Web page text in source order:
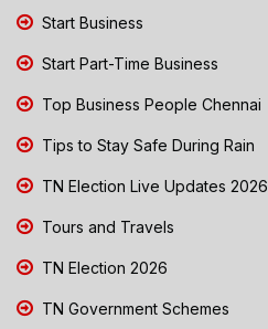
Start Business
Start Part-Time Business
Top Business People Chennai
Tips to Stay Safe During Rain
TN Election Live Updates 2026
Tours and Travels
TN Election 2026
TN Government Schemes